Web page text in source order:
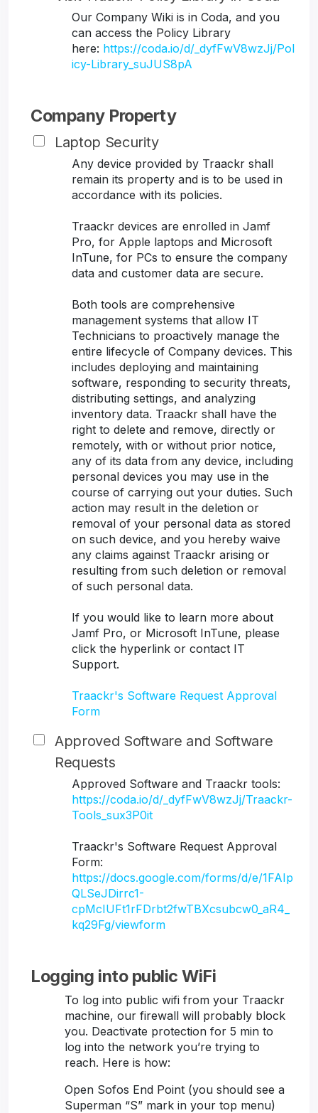
Our Company Wiki is in Coda, and you
can access the Policy Library
here: https://coda.io/d/_dyfFwV8wzJj/Pol
icy-Library_suJUS8pA
Company Property
Laptop Security
Any device provided by Traackr shall
remain its property and is to be used in
accordance with its policies.
Traackr devices are enrolled in Jamf
Pro, for Apple laptops and Microsoft
InTune, for PCs to ensure the company
data and customer data are secure.
Both tools are comprehensive
management systems that allow IT
Technicians to proactively manage the
entire lifecycle of Company devices. This
includes deploying and maintaining
software, responding to security threats,
distributing settings, and analyzing
inventory data. Traackr shall have the
right to delete and remove, directly or
remotely, with or without prior notice,
any of its data from any device, including
personal devices you may use in the
course of carrying out your duties. Such
action may result in the deletion or
removal of your personal data as stored
on such device, and you hereby waive
any claims against Traackr arising or
resulting from such deletion or removal
of such personal data.
If you would like to learn more about
Jamf Pro, or Microsoft InTune, please
click the hyperlink or contact IT
Support.
Traackr's Software Request Approval
Form
Approved Software and Software
Requests
Approved Software and Traackr tools:
https://coda.io/d/_dyfFwV8wzJj/Traackr-
Tools_sux3P0it
Traackr's Software Request Approval
Form:
https://docs.google.com/forms/d/e/1FAIp
QLSeJDirrc1-
cpMcIUFt1rFDrbt2fwTBXcsubcw0_aR4_
kq29Fg/viewform
Logging into public WiFi
To log into public wifi from your Traackr
machine, our firewall will probably block
you. Deactivate protection for 5 min to
log into the network you’re trying to
reach. Here is how:
Open Sofos End Point (you should see a
Superman “S” mark in your top menu)